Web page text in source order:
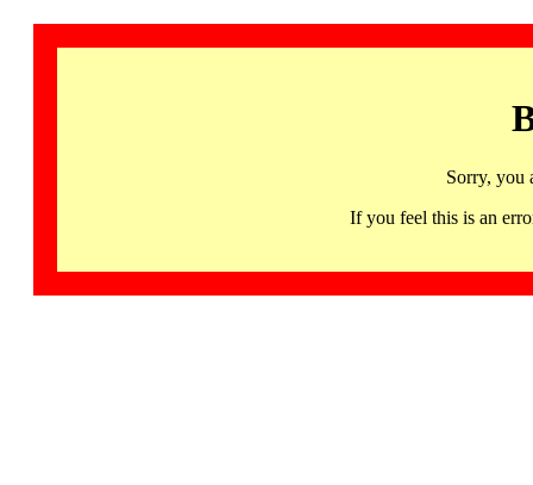
Sorry, you
If you feel this is an